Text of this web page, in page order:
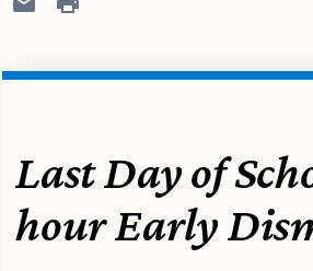
Last Day of
hour Early